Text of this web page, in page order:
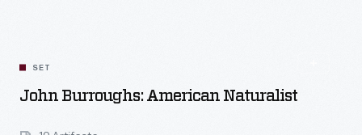
SET
John Burroughs: American Naturalist